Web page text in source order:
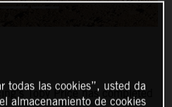
Toby Price has completed
todas las cookies”, usted da
almacenamiento de cookies